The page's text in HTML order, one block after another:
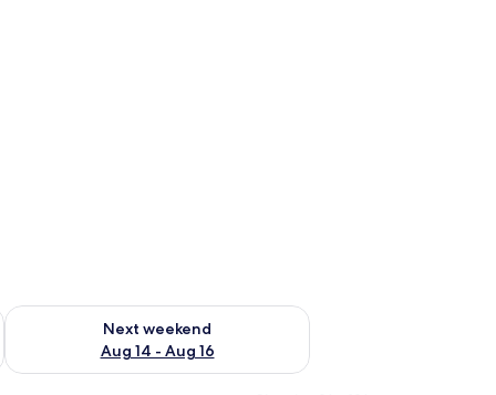
7 - Aug 9
Next weekend
Aug 14 - Aug 16
Check availability for next weekend Aug 14 - Aug 16